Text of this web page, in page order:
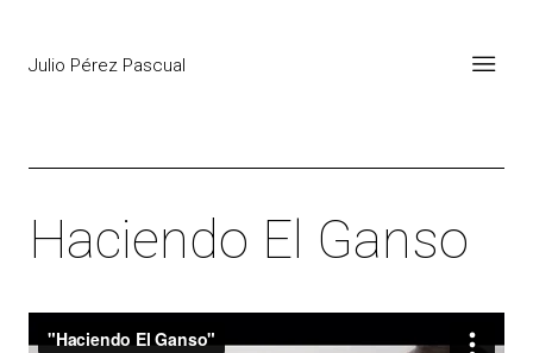
Julio Pérez Pascual
Haciendo El Ganso